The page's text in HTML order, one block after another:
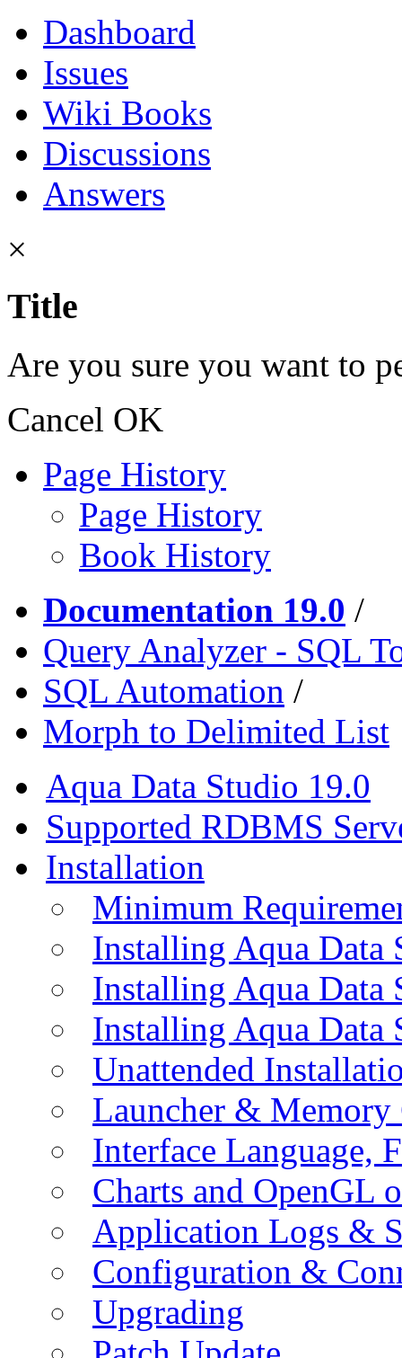
Dashboard
Issues
Wiki Books
Discussions
Answers
×
Title
Are you sure you want to
Cancel OK
Page History
Page History
Book History
Documentation 19.0 /
Query Analyzer - SQL
SQL Automation /
Morph to Delimited List
Aqua Data Studio 19.0
Supported RDBMS
Installation
Minimum
Installing Aqua Data
Installing Aqua
Installing Aqua Data
Unattended
Launcher &
Interface Language,
Charts and OpenGL
Application Logs &
Configuration &
Upgrading